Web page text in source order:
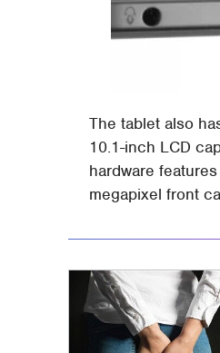
The tablet also
10.1-inch LCD
hardware
megapixel front